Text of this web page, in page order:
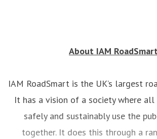
About IAM
IAM RoadSmart is the UK’s largest
It has a vision of a society where all
safely and sustainably use the
together. It does this through a